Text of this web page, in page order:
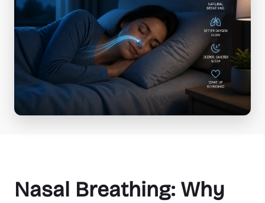
Nasal Breathing: Why